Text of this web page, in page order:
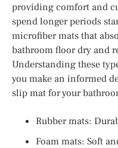
providing comfort and
spend longer periods
microfiber mats that
bathroom floor dry and
Understanding these
you make an informed
slip mat for your
Rubber mats:
Foam mats: Soft